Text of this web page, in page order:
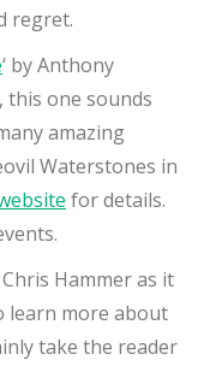
regret.
‘ by Anthony
this one sounds
amazing
Waterstones in
for details.
Chris Hammer as it
learn more about
take the reader